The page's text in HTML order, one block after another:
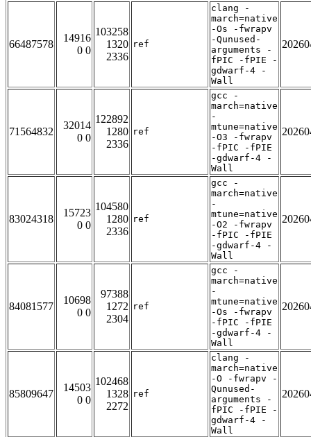
66487578
14916
0 0
103258
1320
2336
ref
clang -
march=native
-Os -fwrapv
-Qunused-
arguments -
fPIC -fPIE -
gdwarf-4 -
Wall
71564832
32014
0 0
122892
1280
2336
ref
gcc -
march=native
-
mtune=native
-O3 -fwrapv
-fPIC -fPIE
-gdwarf-4 -
Wall
83024318
15723
0 0
104580
1280
2336
ref
gcc -
march=native
-
mtune=native
-O2 -fwrapv
-fPIC -fPIE
-gdwarf-4 -
Wall
84081577
10698
0 0
97388
1272
2304
ref
gcc -
march=native
-
mtune=native
-Os -fwrapv
-fPIC -fPIE
-gdwarf-4 -
Wall
85809647
14503
0 0
102468
1328
2272
ref
clang -
march=native
-O -fwrapv -
Qunused-
arguments -
fPIC -fPIE -
gdwarf-4 -
Wall